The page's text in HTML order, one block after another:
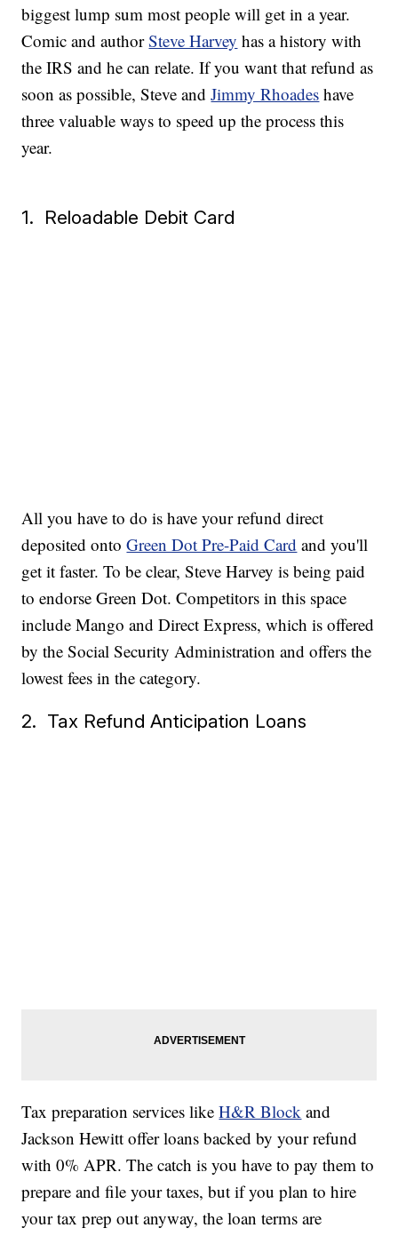
biggest lump sum most people will get in a year.
Comic and authorSteve Harvey has a history with
the IRS and he can relate. If you want that refund as
soon as possible, Steve andJimmy Rhoades have
three valuable ways to speed up the process this
year.
1. Reloadable Debit Card
All you have to do is have your refund direct
deposited ontoGreen Dot Pre-Paid Card and you'll
get it faster. To be clear, Steve Harvey is being paid
to endorse Green Dot. Competitors in this space
include Mango and Direct Express, which is offered
by the Social Security Administration and offers the
lowest fees in the category.
2. Tax Refund Anticipation Loans
Tax preparation services likeH&R Block and
Jackson Hewitt offer loans backed by your refund
with 0% APR. The catch is you have to pay them to
prepare and file your taxes, but if you plan to hire
your tax prep out anyway, the loan terms are